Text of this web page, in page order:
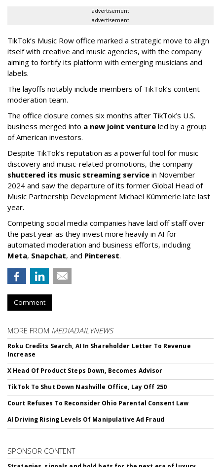
advertisement
advertisement
TikTok’s Music Row office marked a strategic move to align
itself with creative and music agencies, with the company
aiming to fortify its platform with emerging musicians and
labels.
The layoffs notably include members of TikTok’s content-
moderation team.
The office closure comes six months after TikTok’s U.S.
business merged into a new joint venture led by a group
of American investors.
Despite TikTok’s reputation as a powerful tool for music
discovery and music-related promotions, the company
shuttered its music streaming service in November
2024 and saw the departure of its former Global Head of
Music Partnership Development Michael Kümmerle late last
year.
Competing social media companies have laid off staff over
the past year as they invest more heavily in AI for
automated moderation and business efforts, including
Meta, Snapchat, and Pinterest.
Comment
MORE FROM MEDIADAILYNEWS
Roku Credits Search, AI In Shareholder Letter To Revenue
Increase
X Head Of Product Steps Down, Becomes Advisor
TikTok To Shut Down Nashville Office, Lay Off 250
Court Refuses To Reconsider Ohio Parental Consent Law
AI Driving Rising Levels Of Manipulative Ad Fraud
SPONSOR CONTENT